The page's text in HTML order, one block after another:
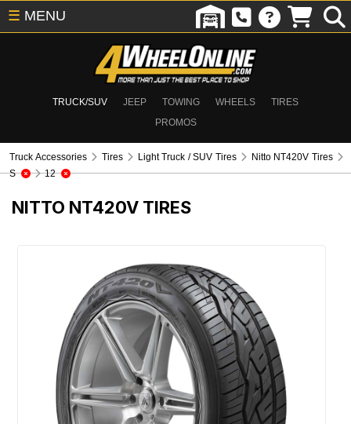
TRUCK/SUV JEEP TOWING WHEELS
TIRES
PROMOS
☰ MENU
Truck Accessories Tires Light Truck / SUV Tires
Nitto NT420V Tires
S
12
NITTO NT420V TIRES